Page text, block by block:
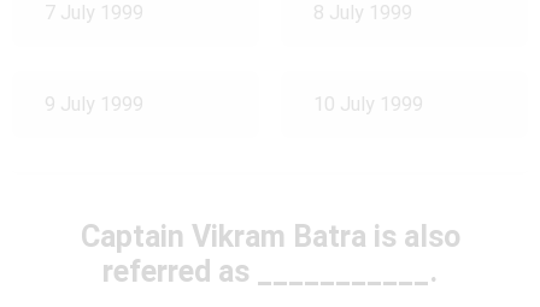
7 July 1999 8 July 1999
9 July 1999 10 July 1999
Captain Vikram Batra is also
referred as ___________.